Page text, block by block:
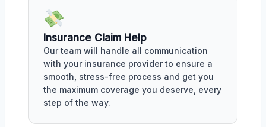
Insurance Claim Help
Our team will handle all communication
with your insurance provider to ensure a
smooth, stress-free process and get you
the maximum coverage you deserve, every
step of the way.